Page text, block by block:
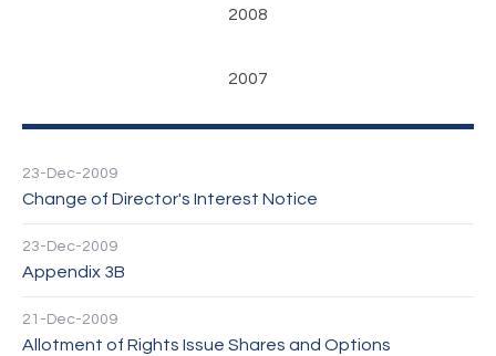
2008
2007
23-Dec-2009
Change of Director's Interest Notice
23-Dec-2009
Appendix 3B
21-Dec-2009
Allotment of Rights Issue Shares and Options